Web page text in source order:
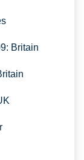
Britain